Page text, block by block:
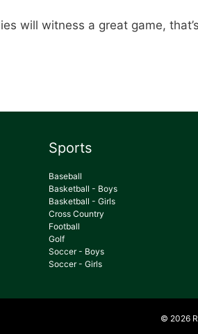
will witness a great game,
Sports
Baseball
Basketball - Boys
Basketball - Girls
Cross Country
Football
Golf
Soccer - Boys
Soccer - Girls
© 2026